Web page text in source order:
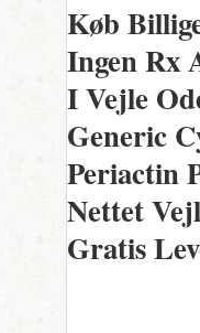
Køb
Ingen Rx
I Vejle
Generic
Periactin
Nettet
Gratis